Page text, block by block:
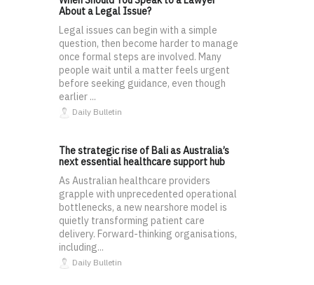
About a Legal Issue?
Legal issues can begin with a simple
question, then become harder to manage
once formal steps are involved. Many
people wait until a matter feels urgent
before seeking guidance, even though
earlier ...
Daily Bulletin
The strategic rise of Bali as Australia’s
next essential healthcare support hub
As Australian healthcare providers
grapple with unprecedented operational
bottlenecks, a new nearshore model is
quietly transforming patient care
delivery. Forward-thinking organisations,
including...
Daily Bulletin